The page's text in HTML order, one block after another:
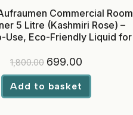
Commercial Room
5 Litre (Kashmiri Rose) –
Use, Eco-Friendly Liquid for
1,800.00 Original
price
was:
₹1,800.00.
699.00
is:
Add to basket